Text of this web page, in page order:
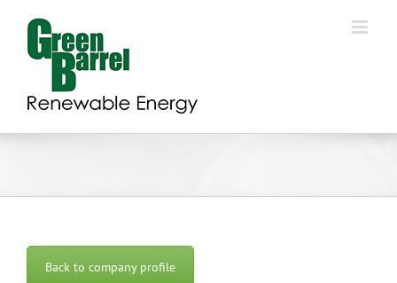
content
Back to company profile